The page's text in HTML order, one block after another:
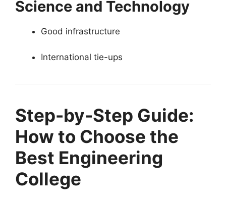
Science and Technology
Good infrastructure
International tie-ups
Step-by-Step Guide:
How to Choose the
Best Engineering
College